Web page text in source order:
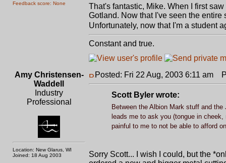
Feedback score: None
That's fantastic, Mike. When I first
Gotland. Now that I've seen the
Unfortunately, now that I'm a student
Constant and true.
Amy Christensen-
Waddell
Industry
Professional
Location: New Glarus, WI
Joined: 18 Aug 2003
Posted: Fri 22 Aug, 2003 6:11 am
Scott Byler wrote:
Between the Albion Mark stuff and
leads me to ask you (tongue in
painful to me to not be able to afford
Sorry Scott... I wish I could, but the